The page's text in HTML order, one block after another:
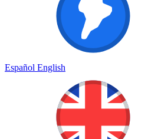
Español English